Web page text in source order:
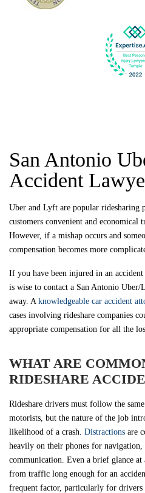
San Antonio
Accident
Uber and Lyft are popular ridesharing
customers convenient and economical
However, if a mishap occurs and
compensation becomes more
If you have been injured in an
is wise to contact a San Antonio
away. A knowledgeable car accident
cases involving rideshare companies
appropriate compensation for all the
WHAT ARE
RIDESHARE
Rideshare drivers must follow the
motorists, but the nature of the job
likelihood of a crash. Distractions are
heavily on their phones for navigation,
communication. Even a brief glance at
from traffic long enough for an
frequent factor, particularly for drivers